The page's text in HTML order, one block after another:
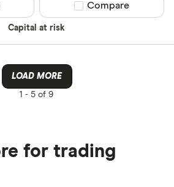
Capital at risk
Compare product
Compare
LOAD MORE
1 - 5 of 9
for trading